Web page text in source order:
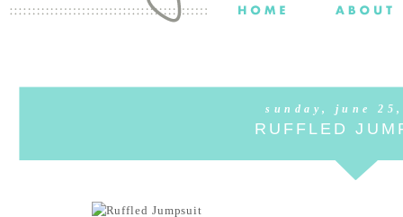
sunday, june
RUFFLED